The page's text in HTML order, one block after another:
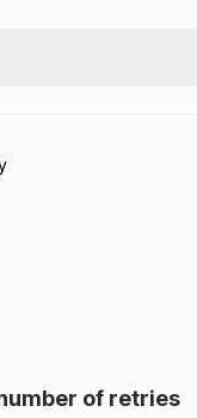
of retries